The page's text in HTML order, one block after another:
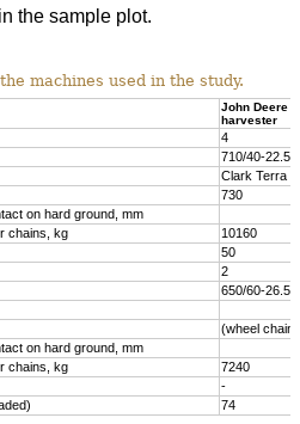
the sample plot.
machines used in the study.
John Deere
harvester
4
710/40-22.5
Clark Terra
730
on hard ground, mm
chains, kg
10160
50
2
650/60-26.5
(wheel
on hard ground, mm
chains, kg
7240
-
74